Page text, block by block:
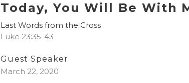
Today, You Will Be With
Last Words from the Cross
Luke 23:35-43
Guest Speaker
March 22, 2020